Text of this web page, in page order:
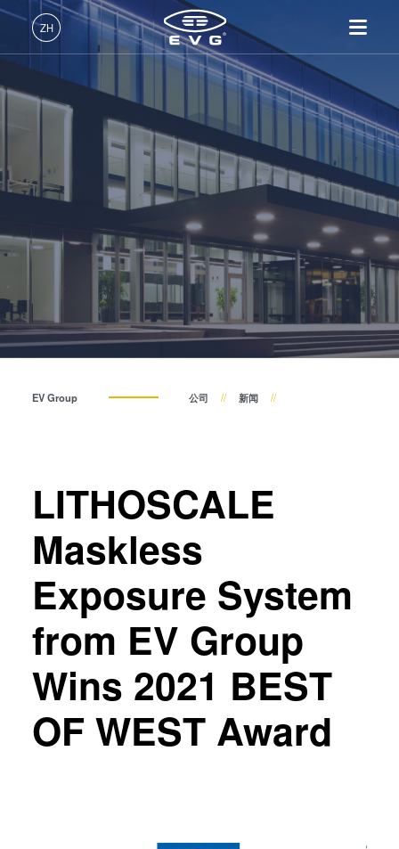
ZH
中文 (ZH)
Deutsch (DE)
光刻
纳米压印
工艺开发服务
IR LayerRelease™
Technology
MLE™ - 无掩模曝光技术
纳米压印光刻（NIL）-
SmartNIL®
晶圆级光学
光刻技术
涂胶工艺技术
临时键合和解键合
瞬态液相（TLP）键合
融熔和混合键合
Die-to-Wafer Fusion and
量测
公司
关于EVG
全球业务
供应商和合作伙伴
R&D Projects
INSIDER-Jobs
工作环境
价值观和福利
INSIDER
How do I become an Insider?
EV Group 公司 新闻
LITHOSCALE
Maskless
Exposure System
from EV Group
Wins 2021 BEST
OF WEST Award
关于EVG
全球业务
事件
供应商和合作伙伴
R&D Projects